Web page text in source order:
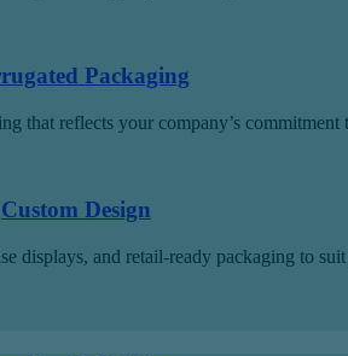
Packaging
that reflects your company’s commitment
Custom Design
displays, and retail-ready packaging to